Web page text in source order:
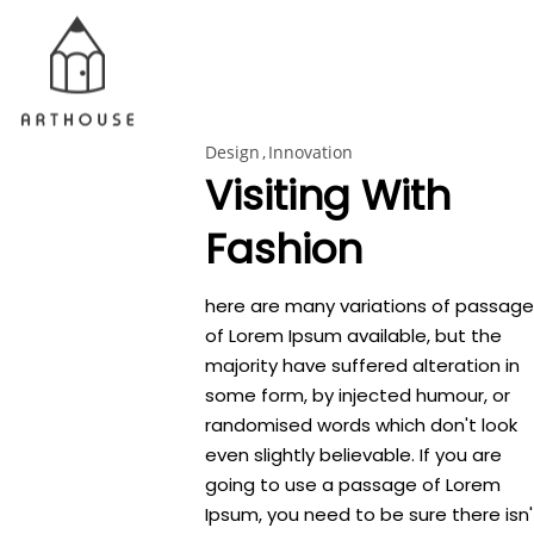
Design Innovation
Visiting With
Fashion
here are many variations of
of Lorem Ipsum available, but the
majority have suffered alteration in
some form, by injected humour, or
randomised words which don't look
even slightly believable. If you are
going to use a passage of Lorem
Ipsum, you need to be sure there